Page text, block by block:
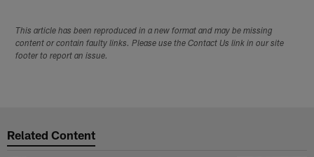
This article has been reproduced in a new format and may be missing
content or contain faulty links. Please use the Contact Us link in our site
footer to report an issue.
Related Content